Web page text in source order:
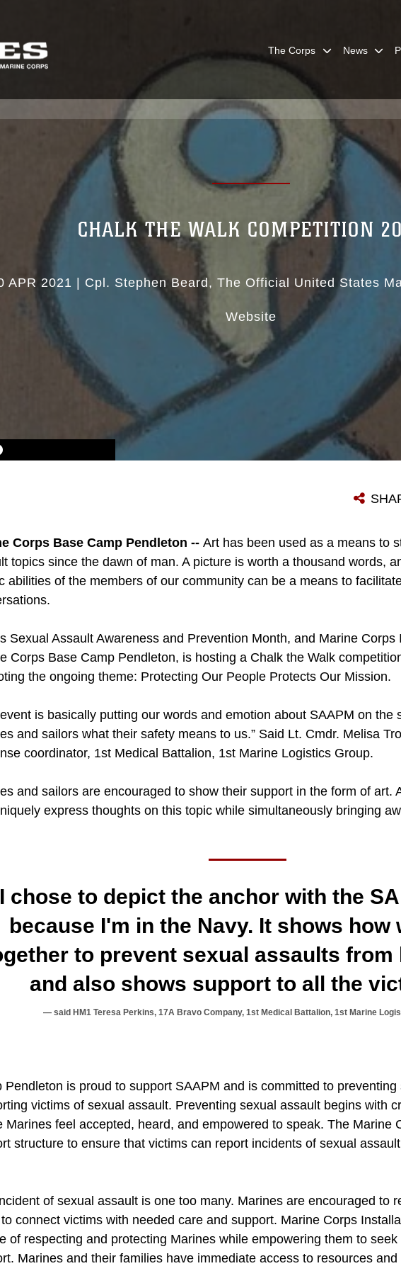
The Corps News
CHALK THE WALK COMPETITION
APR 2021 Cpl. Stephen Beard The Official United States
Website
Corps Base Camp Pendleton -- Art has been used as a means to
topics since the dawn of man. A picture is worth a thousand words,
abilities of the members of our community can be a means to
Sexual Assault Awareness and Prevention Month, and Marine Corps
Corps Base Camp Pendleton, is hosting a Chalk the Walk
the ongoing theme: Protecting Our People Protects Our Mission.
is basically putting our words and emotion about SAAPM on the
and sailors what their safety means to us.” Said Lt. Cmdr. Melisa
coordinator, 1st Medical Battalion, 1st Marine Logistics Group.
and sailors are encouraged to show their support in the form of art.
express thoughts on this topic while simultaneously bringing
chose to depict the anchor with the
because I'm in the Navy. It shows how
to prevent sexual assaults from
and also shows support to all the
said HM1 Teresa Perkins, 17A Bravo Company, 1st Medical Battalion, 1st Marine
Pendleton is proud to support SAAPM and is committed to
victims of sexual assault. Preventing sexual assault begins with
Marines feel accepted, heard, and empowered to speak. The Marine
structure to ensure that victims can report incidents of sexual
of sexual assault is one too many. Marines are encouraged to
connect victims with needed care and support. Marine Corps
of respecting and protecting Marines while empowering them to
Marines and their families have immediate access to resources